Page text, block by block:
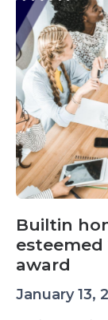
Builtin
award
January 13,